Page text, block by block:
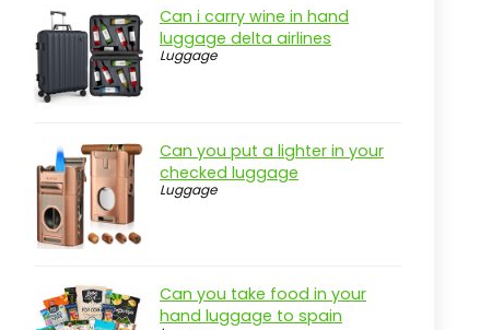
Auger
Practical considerations
Real-world insight
Pack
Pros
Cons
Key Features of the Ground
Anchors
Can i carry wine in hand
luggage delta airlines
Luggage
Can you put a lighter in your
checked luggage
Luggage
Can you take food in your
hand luggage to spain